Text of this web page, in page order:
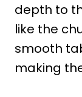
depth to
like the
smooth
making